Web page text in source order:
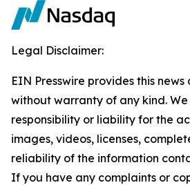
Legal Disclaimer:
EIN Presswire provides this news
without warranty of any kind.
responsibility or liability for the
images, videos, licenses,
reliability of the information
If you have any complaints or